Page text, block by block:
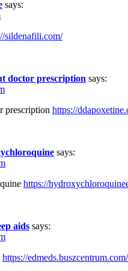
says:
sildenafili.com/
doctor prescription says:
prescription https://
says:
https://
aids says:
https://edmeds.buszcentrum.com/